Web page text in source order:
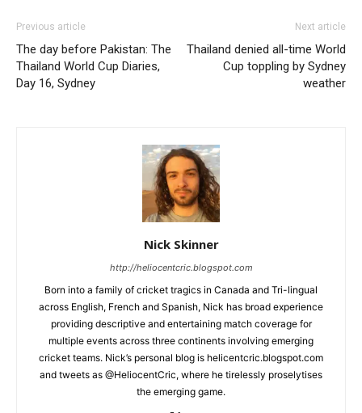
Previous article
The day before Pakistan: The
Thailand World Cup Diaries,
Day 16, Sydney
Next article
Thailand denied all-time World
Cup toppling by Sydney
weather
Nick Skinner
http://heliocentcric.blogspot.com
Born into a family of cricket tragics in Canada and Tri-lingual
across English, French and Spanish, Nick has broad experience
providing descriptive and entertaining match coverage for
multiple events across three continents involving emerging
cricket teams. Nick’s personal blog is helicentcric.blogspot.com
and tweets as @HeliocentCric, where he tirelessly proselytises
the emerging game.